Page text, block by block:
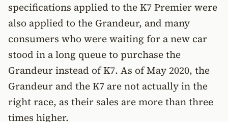
specifications applied to the K7 Premier were
also applied to the Grandeur, and many
consumers who were waiting for a new car
stood in a long queue to purchase the
Grandeur instead of K7. As of May 2020, the
Grandeur and the K7 are not actually in the
right race, as their sales are more than three
times higher.